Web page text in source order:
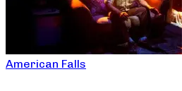
American Falls